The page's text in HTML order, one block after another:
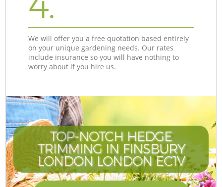
We will offer you a free quotation based entirely
on your unique gardening needs. Our rates
include insurance so you will have nothing to
worry about if you hire us.
TOP-NOTCH HEDGE
TRIMMING IN FINSBURY
LONDON LONDON EC1V